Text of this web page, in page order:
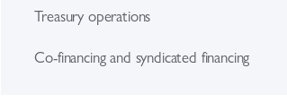
Treasury operations
Co-financing and syndicated financing